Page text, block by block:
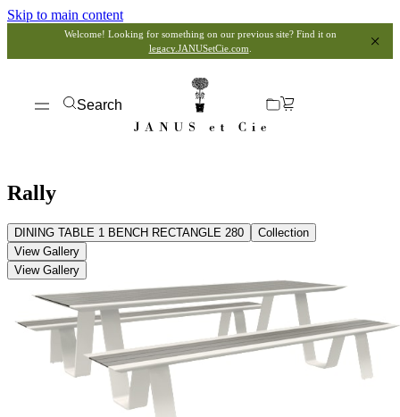
Skip to main content
Welcome! Looking for something on our previous site? Find it on
legacy.JANUSetCie.com
Search
Rally
DINING TABLE 1 BENCH RECTANGLE 280
Collection
View Gallery
View Gallery